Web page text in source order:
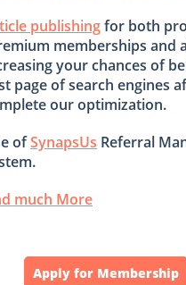
publishingfor both
memberships and
your chances of
page of search engines
our optimization.
ofSynapsUs Referral
much More
Apply for Membership